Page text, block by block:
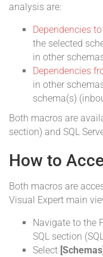
analysis are:
Dependencies
the selected
in other
Dependencies
in other
schema(s)
Both macros are
section) and SQL
How to
Both macros are
Visual Expert main
Navigate to the
SQL section
Select [Schemas]